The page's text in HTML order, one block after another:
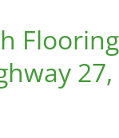
1326
West
Bourbon
Rd
27,